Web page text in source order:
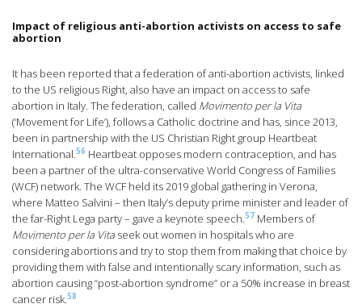
Impact of religious anti-abortion activists on access to safe
abortion
It has been reported that a federation of anti-abortion activists, linked
to the US religious Right, also have an impact on access to safe
abortion in Italy. The federation, called Movimento per la Vita
(‘Movement for Life’), follows a Catholic doctrine and has, since 2013,
been in partnership with the US Christian Right group Heartbeat
International.56 Heartbeat opposes modern contraception, and has
been a partner of the ultra-conservative World Congress of Families
(WCF) network. The WCF held its 2019 global gathering in Verona,
where Matteo Salvini – then Italy’s deputy prime minister and leader of
the far-Right Lega party – gave a keynote speech.57 Members of
Movimento per la Vita seek out women in hospitals who are
considering abortions and try to stop them from making that choice by
providing them with false and intentionally scary information, such as
abortion causing “post-abortion syndrome” or a 50% increase in breast
cancer risk.58